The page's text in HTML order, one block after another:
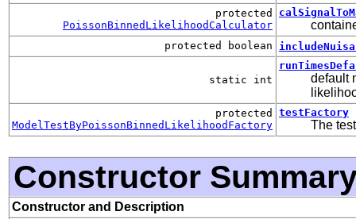
protected
PoissonBinnedLikelihoodCalculator
protected boolean
static int
default
protected
ModelTestByPoissonBinnedLikelihoodFactory
testFactory
The
Constructor
Constructor and Description